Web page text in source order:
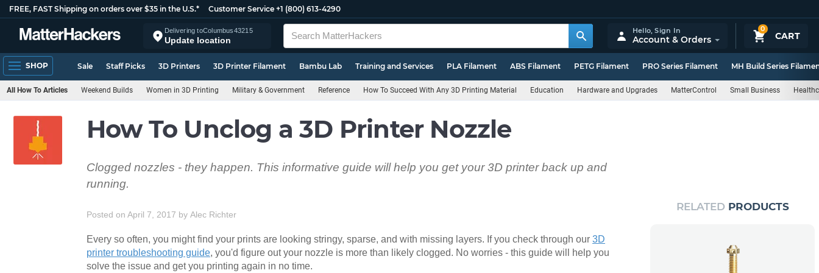
FREE, FAST Shipping on orders over $35 in the U.S.* Customer Service +1 (800) 613-4290
Delivering toColumbus43215
Update location
0
CART
Hello,Sign In
Account & Orders
SHOP Sale Staff Picks 3D Printers 3D Printer Filament Bambu Lab Training and Services PLA Filament ABS Filament PETG Filament PRO Series Filament MH Build Series
All How To Articles Weekend Builds Women in 3D Printing Military & Government Reference How To Succeed With Any 3D Printing Material Education Hardware and Upgrades MatterControl Small Business
How To Unclog a 3D Printer Nozzle
Clogged nozzles - they happen. This informative guide will help you get your 3D printer back up and
running.
Posted on April 7, 2017 by Alec Richter
Every so often, you might find your prints are looking stringy, sparse, and with missing layers. If you check through our 3D
printer troubleshooting guide, you'd figure out your nozzle is more than likely clogged. No worries - this guide will help you
solve the issue and get you printing again in no time.
RELATED PRODUCTS